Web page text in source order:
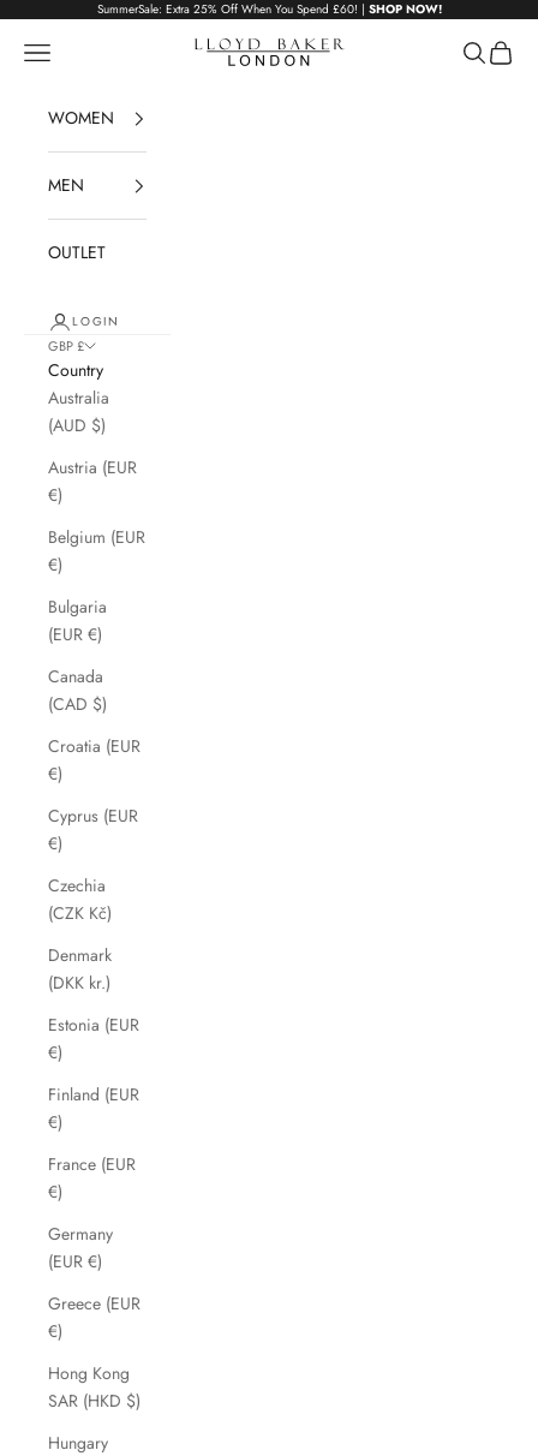
Skip to contentSummerSale: Extra 25% Off When You Spend £60! | SHOP NOW!
Lloyd Baker London
Navigation menu Search
Cart
WOMEN
MEN
OUTLET
LOGIN
GBP £
Country
Australia
(AUD $)
Austria (EUR
€)
Belgium (EUR
€)
Bulgaria
(EUR €)
Canada
(CAD $)
Croatia (EUR
€)
Cyprus (EUR
€)
Czechia
(CZK Kč)
Denmark
(DKK kr.)
Estonia (EUR
€)
Finland (EUR
€)
France (EUR
€)
Germany
(EUR €)
Greece (EUR
€)
Hong Kong
SAR (HKD $)
Hungary